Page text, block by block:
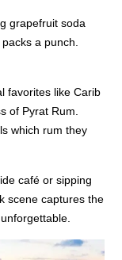
grapefruit soda
a punch.
favorites like Carib
of Pyrat Rum.
which rum they
café or sipping
scene captures the